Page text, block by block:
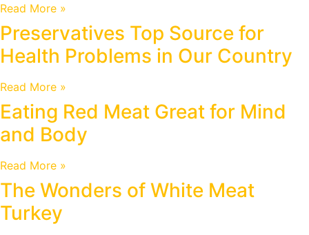
Read More »
Preservatives Top Source for
Health Problems in Our Country
Read More »
Eating Red Meat Great for Mind
and Body
Read More »
The Wonders of White Meat
Turkey